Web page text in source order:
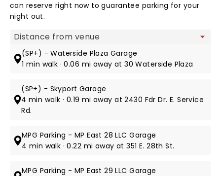
can reserve right now to guarantee parking for your
night out.
Map view
(SP+) - Waterside Plaza Garage
1 min walk · 0.06 mi away at 30 Waterside Plaza
(SP+) - Skyport Garage
4 min walk · 0.19 mi away at 2430 Fdr Dr. E. Service
Rd.
MPG Parking - MP East 28 LLC Garage
4 min walk · 0.22 mi away at 351 E. 28th St.
MPG Parking - MP East 29 LLC Garage